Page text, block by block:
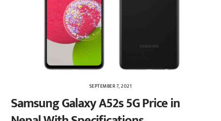
SEPTEMBER 7, 2021
Samsung Galaxy A52s 5G Price in